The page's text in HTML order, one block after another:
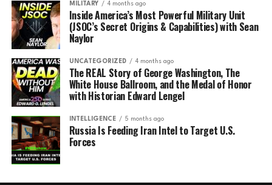
MILITARY 4 months ago
Inside America’s Most Powerful Military Unit
(JSOC’s Secret Origins & Capabilities) with Sean
Naylor
UNCATEGORIZED 4 months ago
The REAL Story of George Washington, The
White House Ballroom, and the Medal of Honor
with Historian Edward Lengel
INTELLIGENCE 5 months ago
Russia Is Feeding Iran Intel to Target U.S.
Forces